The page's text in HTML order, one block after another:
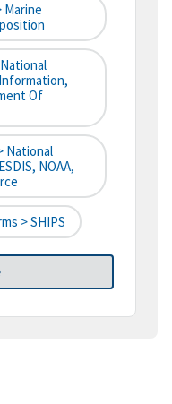
Marine
Of
National
NOAA,
> SHIPS